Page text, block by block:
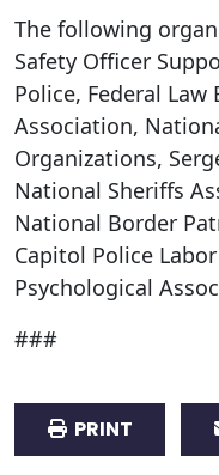
The following
Safety Officer
Police, Federal
Association,
Organizations,
National Sheriffs
National Border
Capitol Police
Psychological
###
PRINT